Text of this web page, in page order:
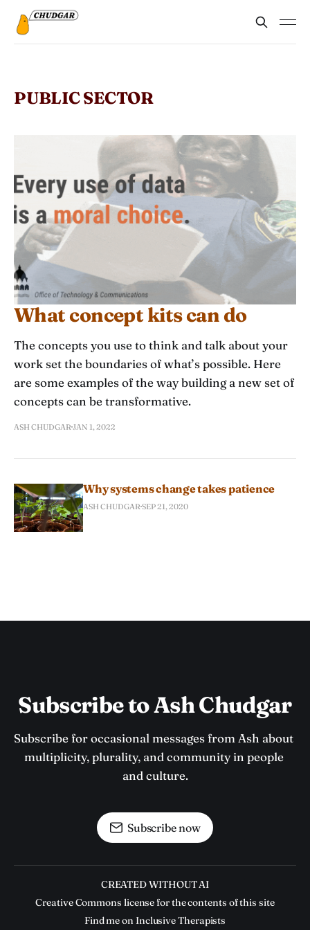
PUBLIC SECTOR
What concept kits can do
The concepts you use to think and talk about your
work set the boundaries of what’s possible. Here
are some examples of the way building a new set of
concepts can be transformative.
ASH CHUDGAR JAN 1, 2022
Why systems change takes patience
ASH CHUDGAR SEP 21, 2020
Subscribe to Ash Chudgar
Subscribe for occasional messages from Ash about
multiplicity, plurality, and community in people
and culture.
Subscribe now
CREATED WITHOUT AI
Creative Commons license for the contents of this site
Find me on Inclusive Therapists